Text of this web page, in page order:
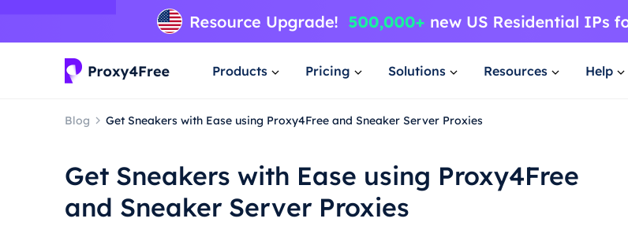
Products Pricing Solutions Resources Help
Blog Get Sneakers with Ease using Proxy4Free and Sneaker Server Proxies
Get Sneakers with Ease using Proxy4Free
and Sneaker Server Proxies